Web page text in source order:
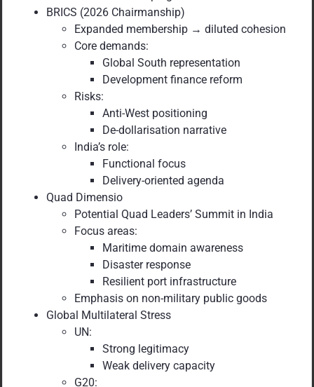
BRICS (2026 Chairmanship)
Expanded membership → diluted cohesion
Core demands:
Global South representation
Development finance reform
Risks:
Anti-West positioning
De-dollarisation narrative
India’s role:
Functional focus
Delivery-oriented agenda
Quad Dimensio
Potential Quad Leaders’ Summit in India
Focus areas:
Maritime domain awareness
Disaster response
Resilient port infrastructure
Emphasis on non-military public goods
Global Multilateral Stress
UN:
Strong legitimacy
Weak delivery capacity
G20: